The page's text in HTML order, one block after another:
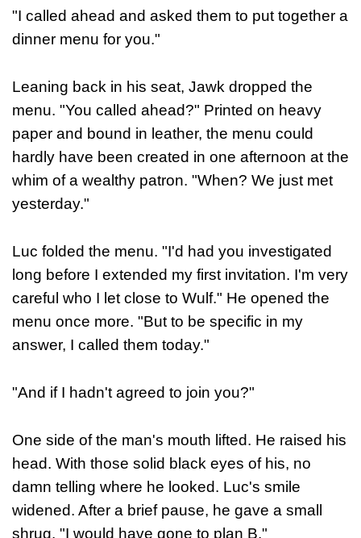
"I called ahead and asked them to put together a
dinner menu for you."
Leaning back in his seat, Jawk dropped the
menu. "You called ahead?" Printed on heavy
paper and bound in leather, the menu could
hardly have been created in one afternoon at the
whim of a wealthy patron. "When? We just met
yesterday."
Luc folded the menu. "I'd had you investigated
long before I extended my first invitation. I'm very
careful who I let close to Wulf." He opened the
menu once more. "But to be specific in my
answer, I called them today."
"And if I hadn't agreed to join you?"
One side of the man's mouth lifted. He raised his
head. With those solid black eyes of his, no
damn telling where he looked. Luc's smile
widened. After a brief pause, he gave a small
shrug. "I would have gone to plan B."